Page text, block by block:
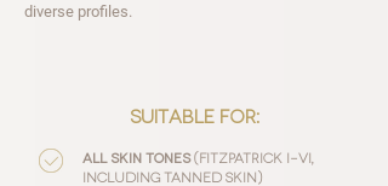
diverse profiles.
suitable for:
All skin tones(Fitzpatrick I–VI,
including tanned skin)